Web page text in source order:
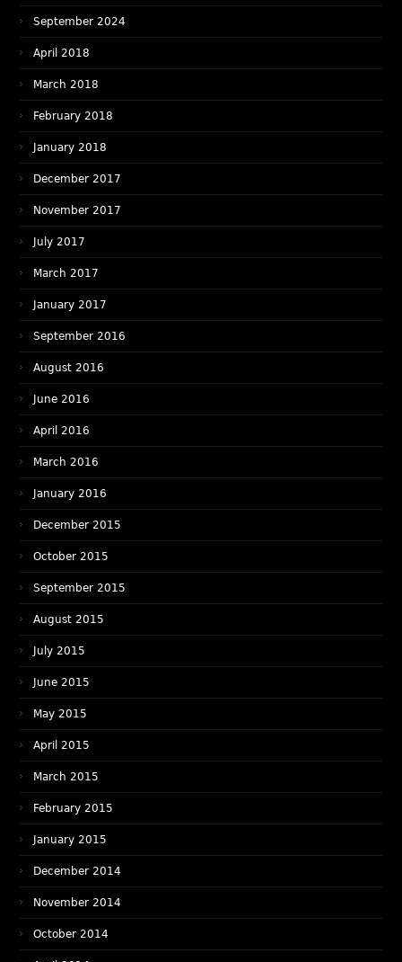
September 2024
April 2018
March 2018
February 2018
January 2018
December 2017
November 2017
July 2017
March 2017
January 2017
September 2016
August 2016
June 2016
April 2016
March 2016
January 2016
December 2015
October 2015
September 2015
August 2015
July 2015
June 2015
May 2015
April 2015
March 2015
February 2015
January 2015
December 2014
November 2014
October 2014